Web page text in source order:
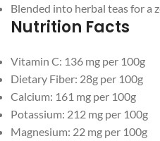
Blended into herbal teas for a
Nutrition Facts
Vitamin C: 136 mg per 100g
Dietary Fiber: 28g per 100g
Calcium: 161 mg per 100g
Potassium: 212 mg per 100g
Magnesium: 22 mg per 100g